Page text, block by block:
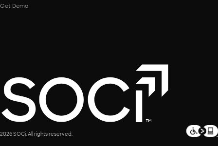
Get Demo
2026 SOCi. All rights reserved.